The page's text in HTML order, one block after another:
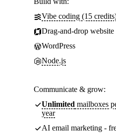
Vibe coding (15
Drag-and-drop
WordPress
Node.js
Communicate & grow:
Unlimited mailboxes
year
AI email marketing -